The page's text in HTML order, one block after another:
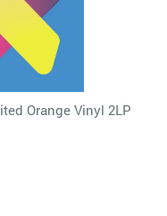
Orange Vinyl 2LP